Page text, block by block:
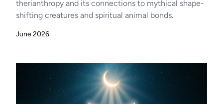
therianthropy and its connections to mythical shape-
shifting creatures and spiritual animal bonds.
June 2026